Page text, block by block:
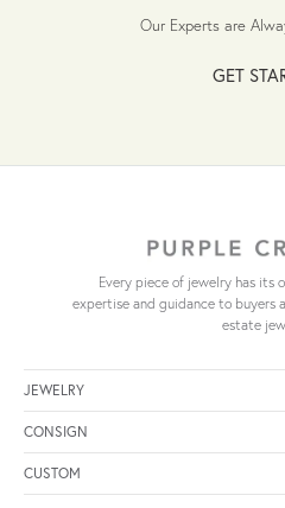
Our Experts are
GET
Every piece of jewelry has its
expertise and guidance to buyers
estate
JEWELRY
CONSIGN
CUSTOM